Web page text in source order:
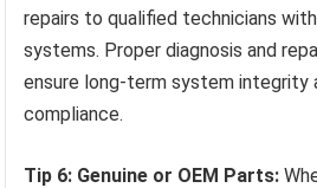
repairs to qualified technicians
systems. Proper diagnosis and
ensure long-term system integrity
compliance.
Tip 6: Genuine or OEM Parts: